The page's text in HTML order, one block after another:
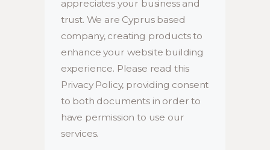
appreciates your business and
trust. We are Cyprus based
company, creating products to
enhance your website building
experience. Please read this
Privacy Policy, providing consent
to both documents in order to
have permission to use our
services.